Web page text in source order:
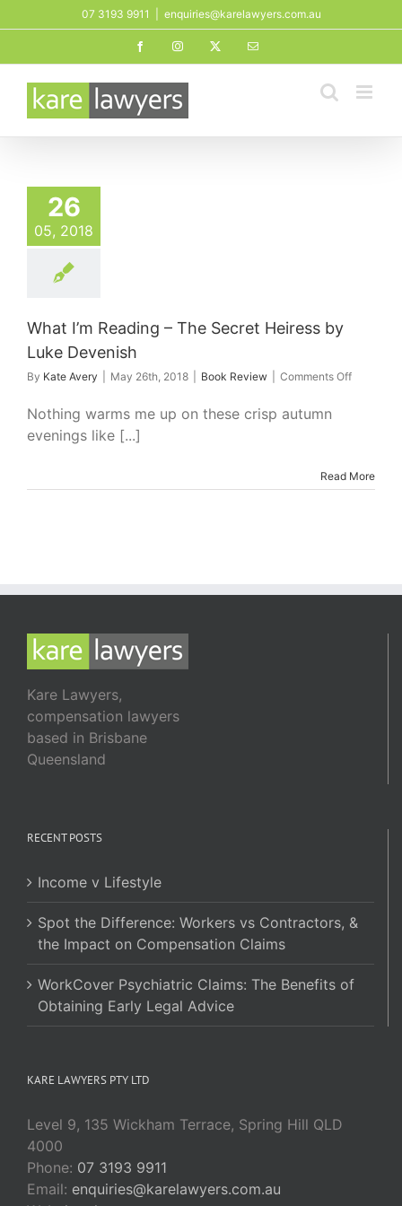
to
07 3193 9911 enquiries@karelawyers.com.au
FacebookInstagram Email
26
05, 2018
What I’m Reading – The Secret Heiress by
Luke Devenish
By Kate Avery May 26th, 2018 Book Review Comments Offon
Secret
Heiress
Nothing warms me up on these crisp autumn
evenings like [...]
Read More
Kare Lawyers,
compensation lawyers
based in Brisbane
Queensland
RECENT POSTS
Income v Lifestyle
Spot the Difference: Workers vs Contractors, &
the Impact on Compensation Claims
WorkCover Psychiatric Claims: The Benefits of
Obtaining Early Legal Advice
KARE LAWYERS PTY LTD
Level 9, 135 Wickham Terrace, Spring Hill QLD
4000
Phone: 07 3193 9911
Email: enquiries@karelawyers.com.au